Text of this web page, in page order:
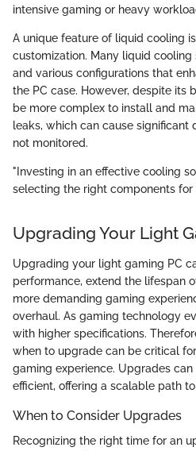
intensive gaming or heavy
A unique feature of liquid cooling
customization. Many liquid cooling
and various configurations that
the PC case. However, despite its
be more complex to install and
leaks, which can cause
not monitored.
"Investing in an effective cooling
selecting the right components for
Upgrading Your Light
Upgrading your light gaming PC
performance, extend the lifespan
more demanding gaming
overhaul. As gaming technology
with higher specifications.
when to upgrade can be critical
gaming experience. Upgrades
efficient, offering a scalable path
When to Consider Upgrades
Recognizing the right time for an